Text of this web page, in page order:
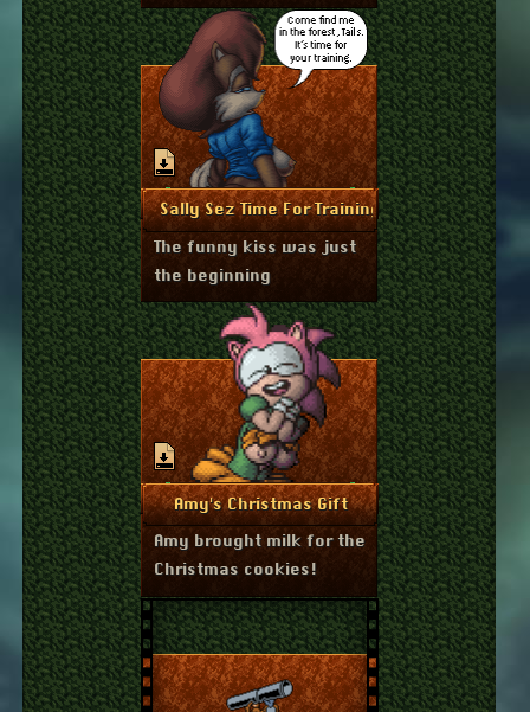
Sally Sez Time For Training
More Info
The funny kiss was just
the beginning
December 27, 2025
Amy's Christmas Gift
More Info
Amy brought milk for the
Christmas cookies!
December 23, 2025